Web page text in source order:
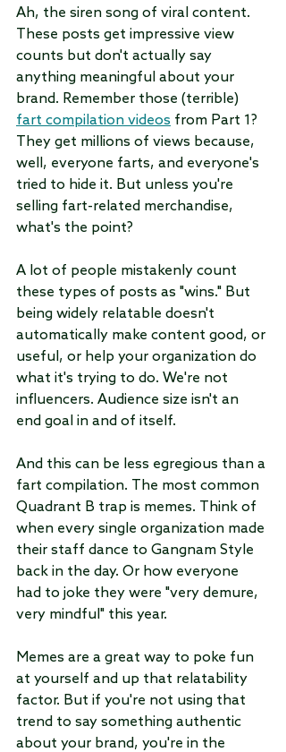
Ah, the siren song of viral content.
These posts get impressive view
counts but don't actually say
anything meaningful about your
brand. Remember those (terrible)
fart compilation videos from Part 1?
They get millions of views because,
well, everyone farts, and everyone's
tried to hide it. But unless you're
selling fart-related merchandise,
what's the point?
A lot of people mistakenly count
these types of posts as "wins." But
being widely relatable doesn't
automatically make content good, or
useful, or help your organization do
what it's trying to do. We're not
influencers. Audience size isn't an
end goal in and of itself.
And this can be less egregious than a
fart compilation. The most common
Quadrant B trap is memes. Think of
when every single organization made
their staff dance to Gangnam Style
back in the day. Or how everyone
had to joke they were "very demure,
very mindful" this year.
Memes are a great way to poke fun
at yourself and up that relatability
factor. But if you're not using that
trend to say something authentic
about your brand, you're in the